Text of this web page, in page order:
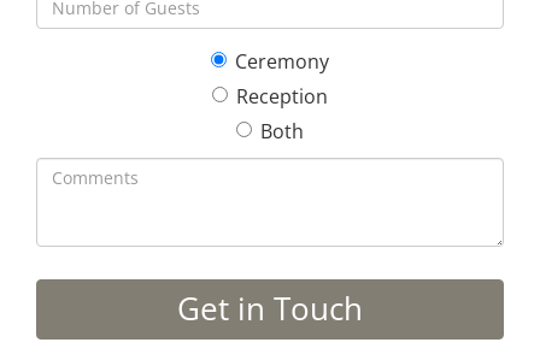
Ceremony
Reception
Both